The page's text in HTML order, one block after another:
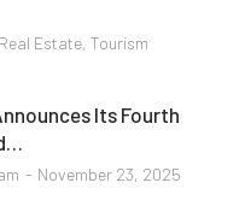
Real Estate, Tourism
Its Fourth
November 23, 2025